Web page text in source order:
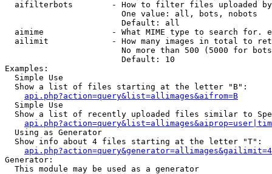
aifilterbots        - How to filter files uploaded
                        One value: all, bots, nobots
                        Default: all
aimime              - What MIME type to search for.
ailimit             - How many images in total to
No more than 500 (5000 for
                        Default: 10
Examples:
  Simple Use
  Show a list of files starting at the letter "B":
api.php?action=query&list=allimages&aifrom=B
  Simple Use
Show a list of recently uploaded files similar to
  Using as Generator
  Show info about 4 files starting at the letter "T":
Generator:
  This module may be used as a generator